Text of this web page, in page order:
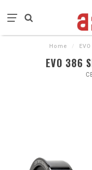
Home /
EVO 386